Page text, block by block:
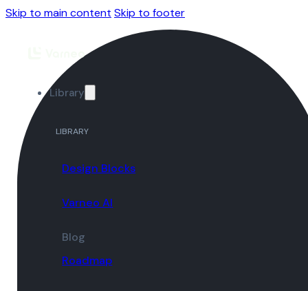
Skip to main content Skip to footer
Library
LIBRARY
Design Blocks
Varneo AI
Blog
Roadmap